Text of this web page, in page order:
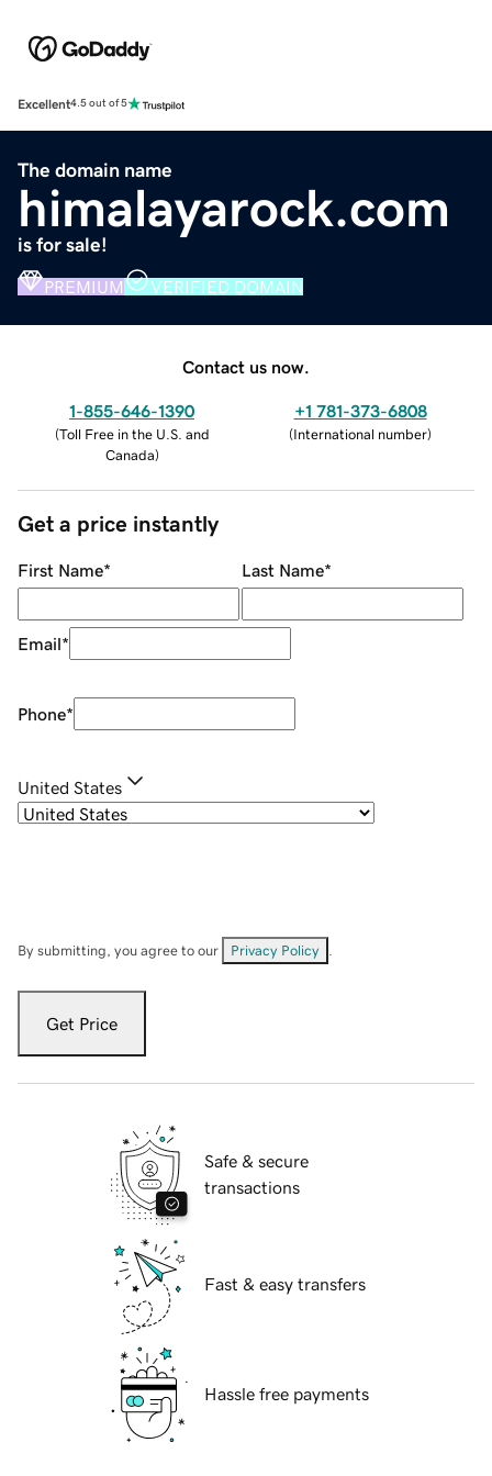
Excellent4.5 out of 5
The domain name
himalayarock.com
is for sale!
PREMIUM VERIFIED DOMAIN
Contact us now.
1-855-646-1390
(Toll Free in the U.S. and
Canada)
+1 781-373-6808
(International number)
Get a price instantly
First Name* Last Name*
Email*
Phone*
United States
By submitting, you agree to our Privacy Policy
Get Price
Safe & secure
transactions
Fast & easy transfers
Hassle free payments